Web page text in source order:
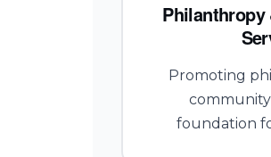
Promoting
community
foundation